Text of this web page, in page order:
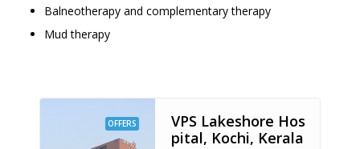
Balneotherapy and complementary therapy
Mud therapy
OFFERS
VPS Lakeshore Hos
pital, Kochi, Kerala